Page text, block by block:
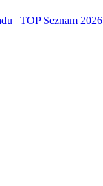
| TOP Seznam 2026